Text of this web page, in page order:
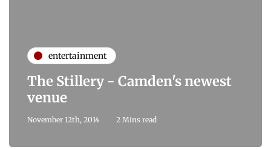
entertainment
The Stillery - Camden's newest
venue
November 12th, 2014 2 Mins read